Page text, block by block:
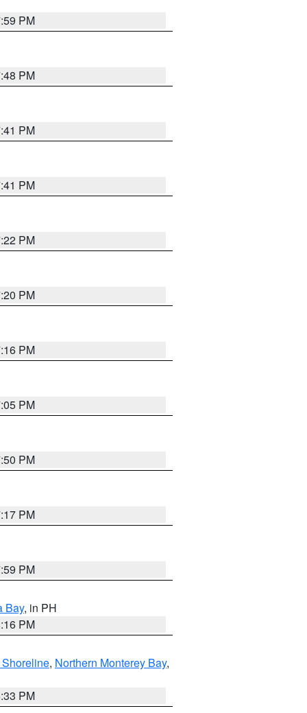
PM
PM
PM
PM
PM
PM
PM
PM
PM
PM
PM
Bay, in PH
PM
, Northern Monterey Bay,
PM